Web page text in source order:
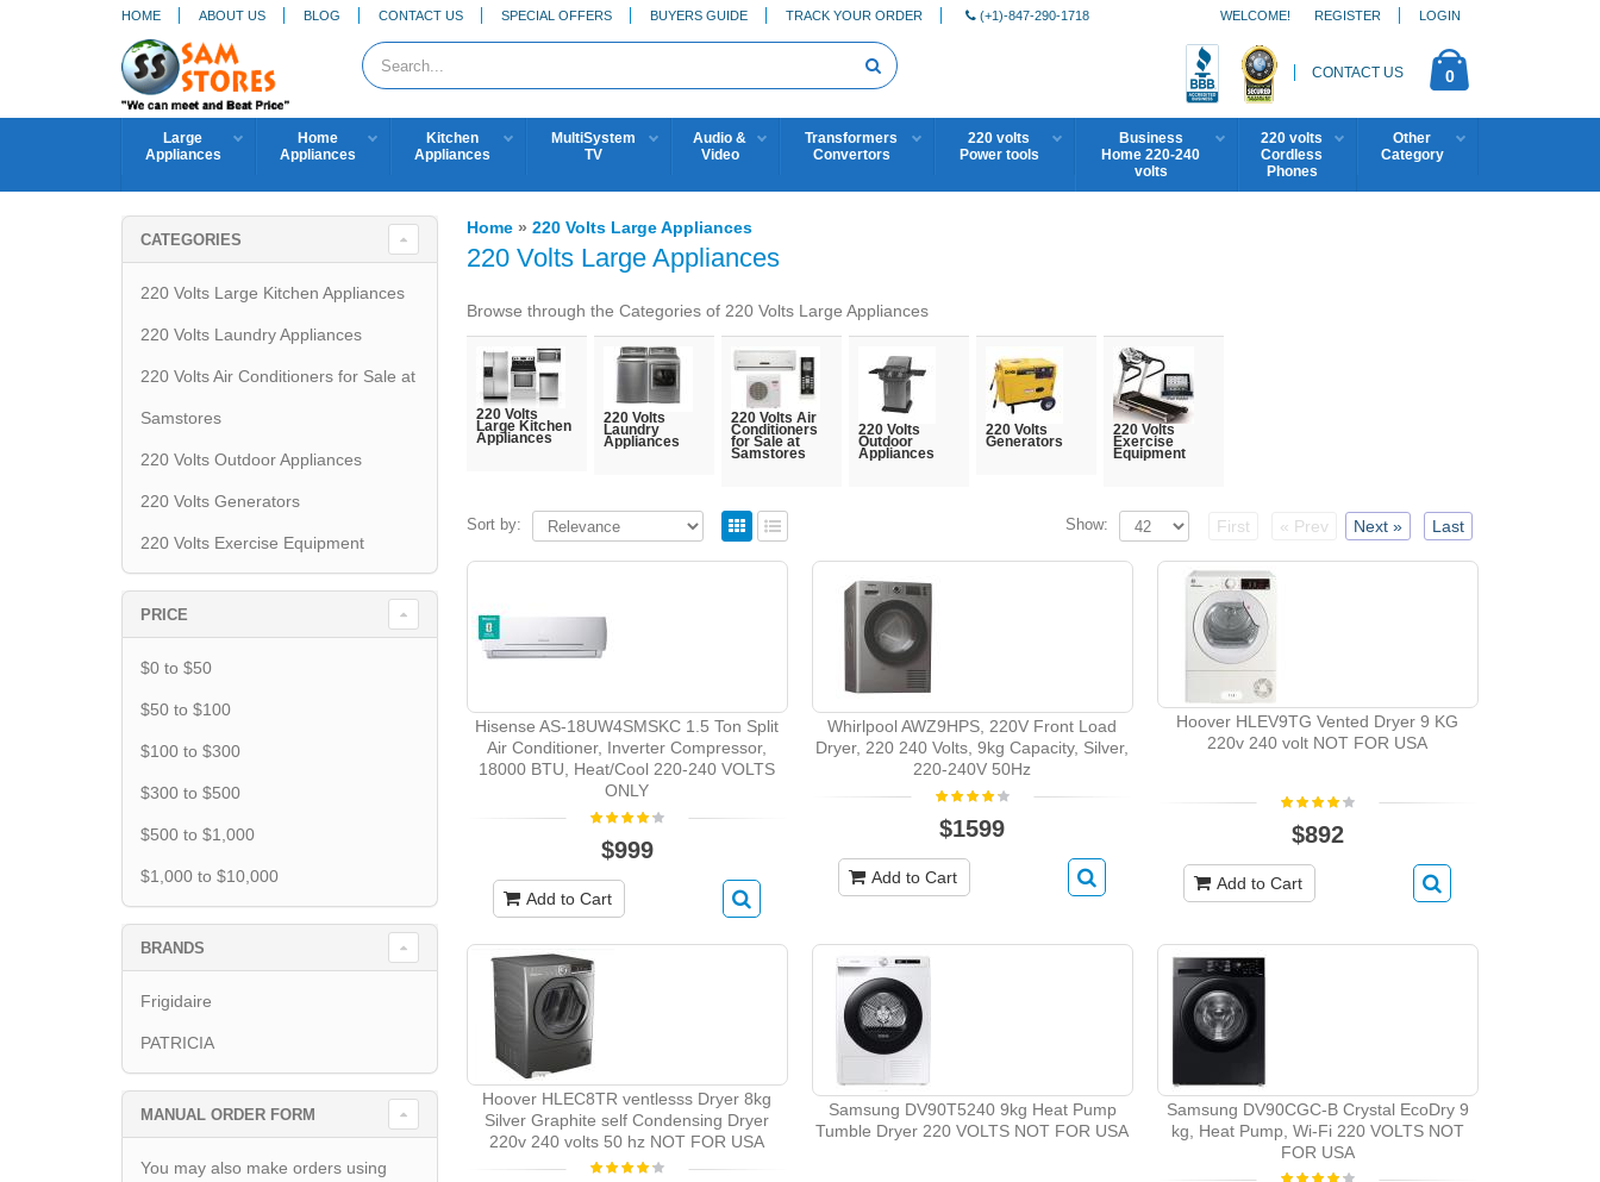
HOME ABOUT US BLOG CONTACT US SPECIAL OFFERS BUYERS GUIDE TRACK YOUR ORDER (+1)-847-290-1718 REGISTER LOGIN
WELCOME!
CONTACT US 0
Large
Appliances
Home
Appliances
Kitchen
Appliances
MultiSystem
TV
Audio &
Video
Transformers
Convertors
220 volts
Power tools
Business
Home 220-240
volts
220 volts
Cordless
Phones
Other
Category
Home » 220 Volts Large Appliances
220 Volts Large Appliances
Browse through the Categories of 220 Volts Large Appliances
220 Volts
Large Kitchen
Appliances
220 Volts
Laundry
Appliances
220 Volts Air
Conditioners
for Sale at
Samstores
220 Volts
Outdoor
Appliances
220 Volts
Generators
220 Volts
Exercise
Equipment
Sort by: First « Prev Next » Last
Show:
Hisense AS-18UW4SMSKC 1.5 Ton Split
Air Conditioner, Inverter Compressor,
18000 BTU, Heat/Cool 220-240 VOLTS
ONLY
$999
Add to Cart
Whirlpool AWZ9HPS, 220V Front Load
Dryer, 220 240 Volts, 9kg Capacity, Silver,
220-240V 50Hz
$1599
Add to Cart
Hoover HLEV9TG Vented Dryer 9 KG
220v 240 volt NOT FOR USA
$892
Add to Cart
Hoover HLEC8TR ventlesss Dryer 8kg
Silver Graphite self Condensing Dryer
220v 240 volts 50 hz NOT FOR USA
Samsung DV90T5240 9kg Heat Pump
Tumble Dryer 220 VOLTS NOT FOR USA
Samsung DV90CGC-B Crystal EcoDry 9
kg, Heat Pump, Wi-Fi 220 VOLTS NOT
FOR USA
CATEGORIES
220 Volts Large Kitchen Appliances
220 Volts Laundry Appliances
220 Volts Air Conditioners for Sale at
Samstores
220 Volts Outdoor Appliances
220 Volts Generators
220 Volts Exercise Equipment
PRICE
$0 to $50
$50 to $100
$100 to $300
$300 to $500
$500 to $1,000
$1,000 to $10,000
BRANDS
Frigidaire
PATRICIA
MANUAL ORDER FORM
You may also make orders using